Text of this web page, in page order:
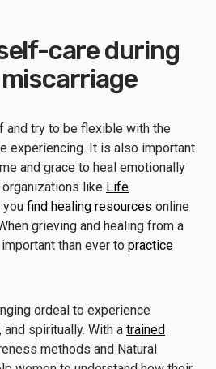
care during
and try to be flexible with the
experiencing. It is also important
and grace to heal emotionally
like Life
you find healing resources online
grieving and healing from a
than ever to practice
ordeal to experience
spiritually. With a trained
methods and Natural